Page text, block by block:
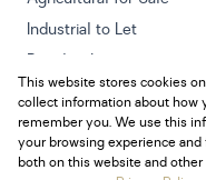
Industrial to Let
Retail to Let
Vacant Land
Mixed use to Let
This website stores cookies
collect information about how
remember you. We use this
your browsing experience
both on this website and